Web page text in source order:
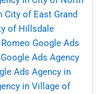
City of East Grand
of Hillsdale
Google Ads
Google Ads Agency
Ads Agency in
in Village of